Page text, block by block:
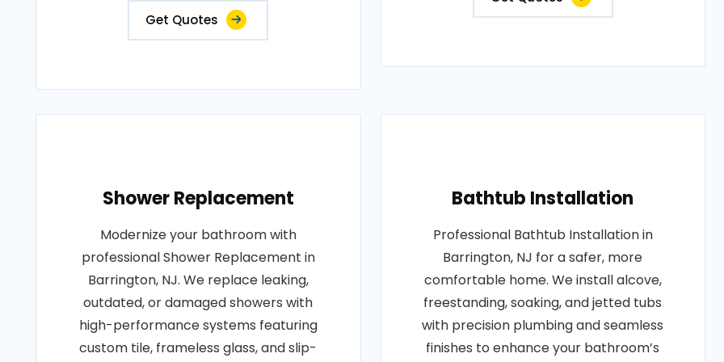
Get Quotes
Shower Replacement
Modernize your bathroom with
professional Shower Replacement in
Barrington, NJ. We replace leaking,
outdated, or damaged showers with
high-performance systems featuring
custom tile, frameless glass, and slip-
Bathtub Installation
Professional Bathtub Installation in
Barrington, NJ for a safer, more
comfortable home. We install alcove,
freestanding, soaking, and jetted tubs
with precision plumbing and seamless
finishes to enhance your bathroom’s